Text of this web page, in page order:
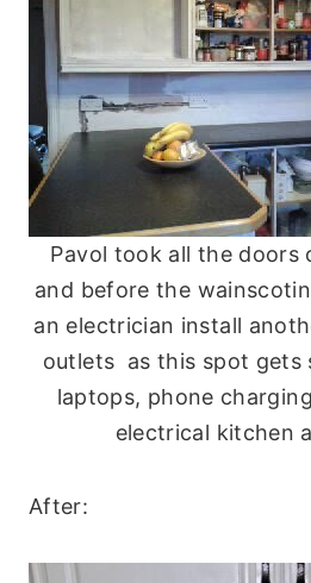
Pavol took all the doors
and before the
an electrician install
outlets as this spot gets
laptops, phone
electrical kitchen
After: